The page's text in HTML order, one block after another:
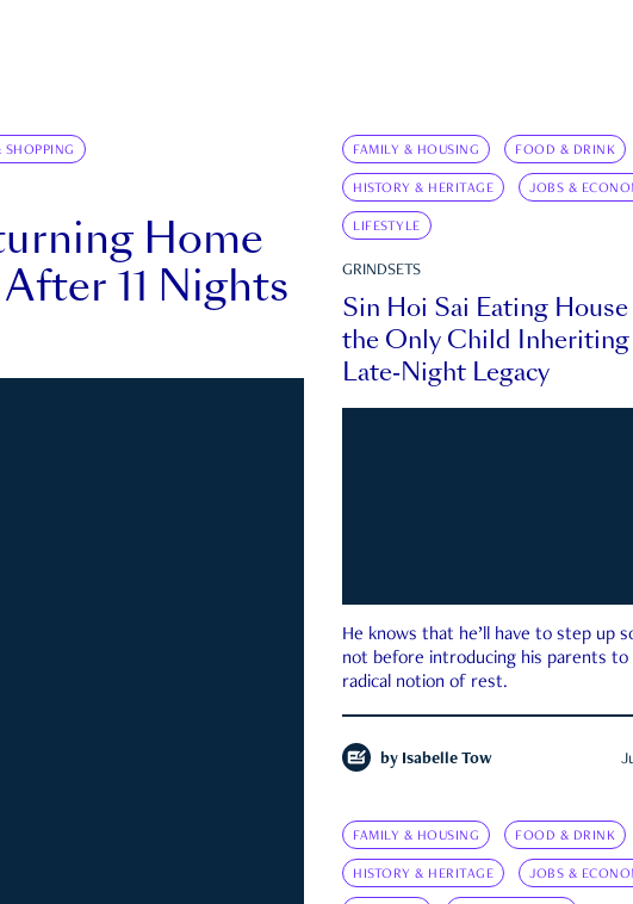
SHOPPING
Home
11 Nights
FAMILY & HOUSING FOOD & DRINK
HISTORY & HERITAGE JOBS &
LIFESTYLE
GRINDSETS
Sin Hoi Sai Eating House
the Only Child
Late-Night Legacy
He knows that he’ll have to step up
not before introducing his parents to
radical notion of rest.
by Isabelle Tow
FAMILY & HOUSING FOOD & DRINK
HISTORY & HERITAGE JOBS &